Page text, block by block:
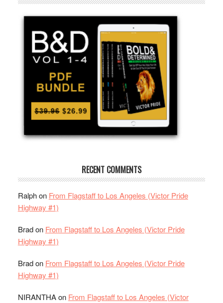
RECENT COMMENTS
Ralphon From Flagstaff to Los Angeles (Victor Pride
Highway #1)
Bradon From Flagstaff to Los Angeles (Victor Pride
Highway #1)
Bradon From Flagstaff to Los Angeles (Victor Pride
Highway #1)
NIRANTHAon From Flagstaff to Los Angeles (Victor